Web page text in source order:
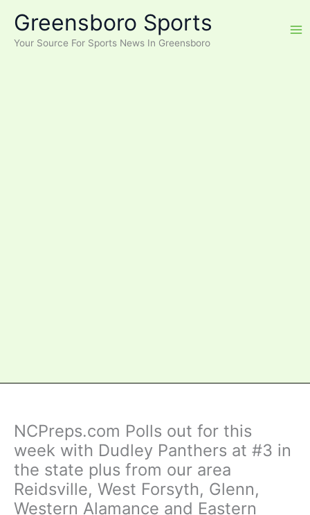
content
Greensboro Sports
Your Source For Sports News In Greensboro
NCPreps.com Polls out for this
week with Dudley Panthers at #3 in
the state plus from our area
Reidsville, West Forsyth, Glenn,
Western Alamance and Eastern